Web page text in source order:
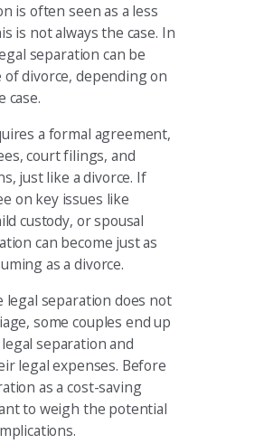
is often seen as a less
is not always the case. In
separation can be
divorce, depending on
case.
a formal agreement,
court filings, and
just like a divorce. If
on key issues like
custody, or spousal
can become just as
as a divorce.
legal separation does not
some couples end up
separation and
legal expenses. Before
as a cost-saving
to weigh the potential